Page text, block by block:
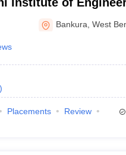
Bankura ,West
Placements
Review